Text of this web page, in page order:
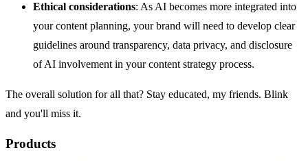
Ethical considerations: As AI becomes more integrated into
your content planning, your brand will need to develop clear
guidelines around transparency, data privacy, and disclosure
of AI involvement in your content strategy process.
The overall solution for all that? Stay educated, my friends. Blink
and you'll miss it.
Products